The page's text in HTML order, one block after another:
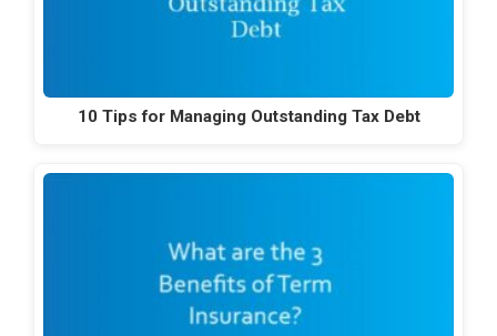
10 Tips for Managing Outstanding Tax Debt